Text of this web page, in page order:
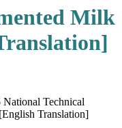
Milk
Technical
Translation]